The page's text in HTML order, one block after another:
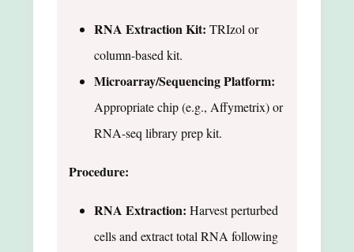
RNA Extraction Kit: TRIzol or
column-based kit.
Microarray/Sequencing Platform:
Appropriate chip (e.g., Affymetrix) or
RNA-seq library prep kit.
Procedure:
RNA Extraction: Harvest perturbed
cells and extract total RNA following